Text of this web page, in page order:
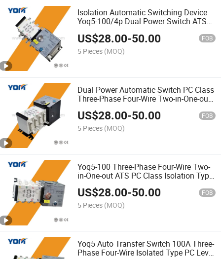
Isolation Automatic Switching Device
Yoq5-100/4p Dual Power Switch ATS
with CE Certification
US$28.00-50.00 FOB
5 Pieces (MOQ)
Dual Power Automatic Switch PC Class
Three-Phase Four-Wire Two-in-One-out
Isolation Type ATS
US$28.00-50.00 FOB
5 Pieces (MOQ)
Yoq5-100 Three-Phase Four-Wire Two-
in-One-out ATS PC Class Isolation Type
Auto Transfer Switch
US$28.00-50.00 FOB
5 Pieces (MOQ)
Yoq5 Auto Transfer Switch 100A Three-
Phase Four-Wire Isolated Type PC Level